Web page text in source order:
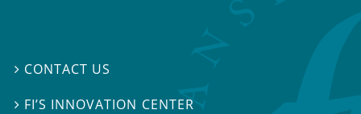
 CONTACT US
 FI’S INNOVATION CENTER